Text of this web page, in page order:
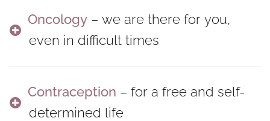
Oncology – we are there for you,
even in difficult times
Contraception – for a free and self-
determined life